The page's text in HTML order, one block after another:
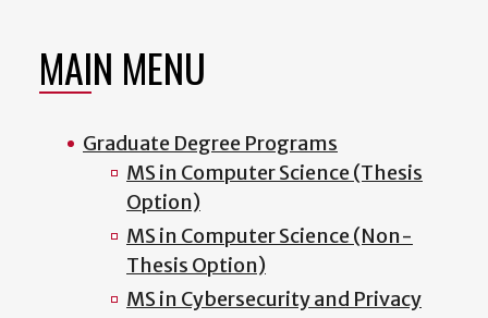
MAIN MENU
Graduate Degree Programs
MS in Computer Science (Thesis
Option)
MS in Computer Science (Non-
Thesis Option)
MS in Cybersecurity and Privacy